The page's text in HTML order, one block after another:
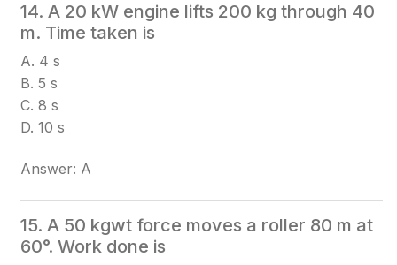
14. A 20 kW engine lifts 200 kg through 40
m. Time taken is
A. 4 s
B. 5 s
C. 8 s
D. 10 s
Answer: A
15. A 50 kgwt force moves a roller 80 m at
60°. Work done is